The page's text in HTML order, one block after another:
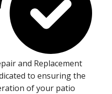
and Replacement
to ensuring the
of your patio